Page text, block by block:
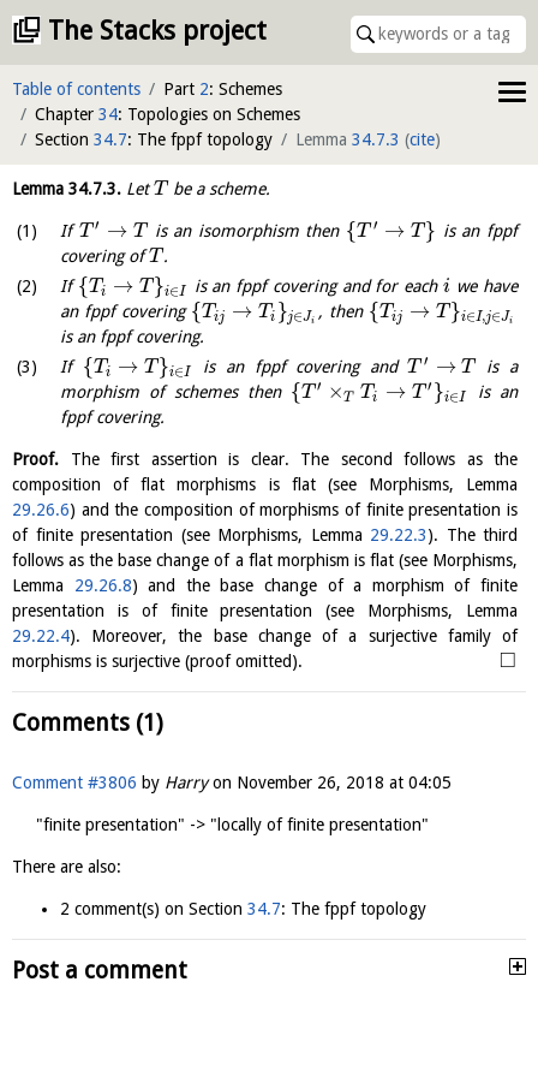
The Stacks project
Table of contents Part 2: Schemes
Chapter 34: Topologies on Schemes
Section 34.7: The fppf topology Lemma 34.7.3 (cite)
Lemma 34.7.3. LetT be a scheme.
IfT ′ → T is an isomorphism then {T ′ → T } is an fppf
covering ofT .
If{Ti → T }i∈I is an fppf covering and for each i we have
an fppf covering {Tij → Ti }j∈Ji , then {Tij → T }i∈I,j∈Ji
is an fppf covering.
If {Ti → T }i∈I is an fppf covering andT ′ → T
is a
morphism of schemes then {T ′ ×T Ti → T ′ }i∈I
is an
fppf covering.
Proof. The first assertion is clear. The second follows as the
composition of flat morphisms is flat (see Morphisms, Lemma
29.26.6) and the composition of morphisms of finite presentation is
of finite presentation (see Morphisms, Lemma 29.22.3). The third
follows as the base change of a flat morphism is flat (see Morphisms,
Lemma 29.26.8) and the base change of a morphism of finite
presentation is of finite presentation (see Morphisms, Lemma
29.22.4). Moreover, the base change of a surjective family of
morphisms is surjective (proof omitted).
□
Comments (1)
Comment #3806 by Harryon November 26, 2018 at 04:05
"finite presentation" -> "locally of finite presentation"
There are also:
2 comment(s) on Section 34.7: The fppf topology
Post a comment